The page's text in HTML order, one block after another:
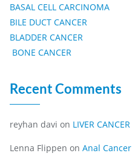
BASAL CELL CARCINOMA
BILE DUCT CANCER
BLADDER CANCER
BONE CANCER
Recent Comments
reyhan davi on LIVER CANCER
Lenna Flippen on Anal Cancer